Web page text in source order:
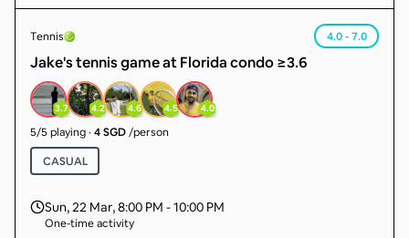
Tennis 4.0 - 7.0
Jake's tennis game at Florida condo ≥3.6
3.7 4.2 4.6 4.5 4.0
5/5 playing· 4 SGD/person
CASUAL
Sun, 22 Mar,8:00 PM - 10:00 PM
One-time activity